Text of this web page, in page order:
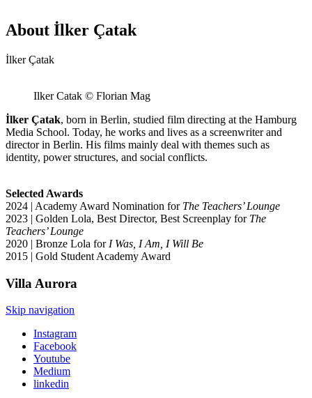
About İlker Çatak
İlker Çatak
Ilker Catak © Florian Mag
İlker Çatak, born in Berlin, studied film directing at the Hamburg
Media School. Today, he works and lives as a screenwriter and
director in Berlin. His films mainly deal with themes such as
identity, power structures, and social conflicts.
Selected Awards
2024 | Academy Award Nomination for The Teachers’ Lounge
2023 | Golden Lola, Best Director, Best Screenplay for The
Teachers’ Lounge
2020 | Bronze Lola for I Was, I Am, I Will Be
2015 | Gold Student Academy Award
Villa Aurora
Skip navigation
Instagram
Facebook
Youtube
Medium
linkedin